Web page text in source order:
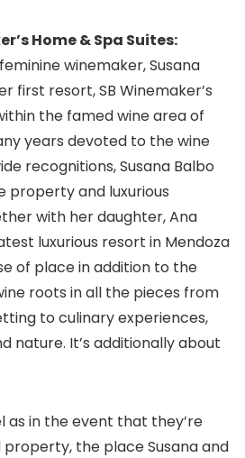
Home & Spa Suites:
winemaker, Susana
first resort, SB Winemaker’s
the famed wine area of
years devoted to the wine
recognitions, Susana Balbo
property and luxurious
with her daughter, Ana
luxurious resort in Mendoza
of place in addition to the
roots in all the pieces from
to culinary experiences,
nature. It’s additionally about
as in the event that they’re
the place Susana and